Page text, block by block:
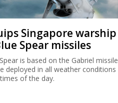
Singapore warship
Spear missiles
is based on the Gabriel missile
deployed in all weather conditions
of the day.